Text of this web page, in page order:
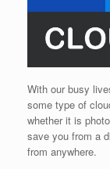
With our busy
some type of
whether it is
save you from a
from anywhere.